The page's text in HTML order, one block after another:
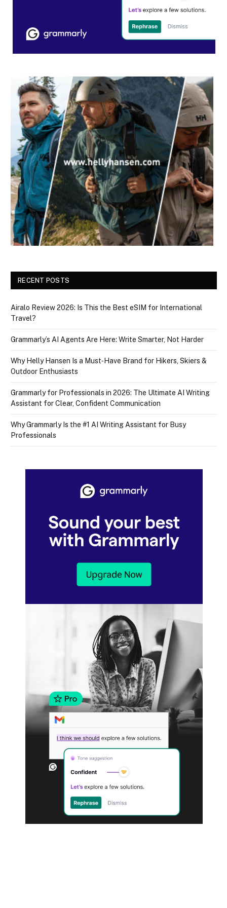
RECENT POSTS
Airalo Review 2026: Is This the Best eSIM for International
Travel?
Grammarly’s AI Agents Are Here: Write Smarter, Not Harder
Why Helly Hansen Is a Must‑Have Brand for Hikers, Skiers &
Outdoor Enthusiasts
Grammarly for Professionals in 2026: The Ultimate AI Writing
Assistant for Clear, Confident Communication
Why Grammarly Is the #1 AI Writing Assistant for Busy
Professionals